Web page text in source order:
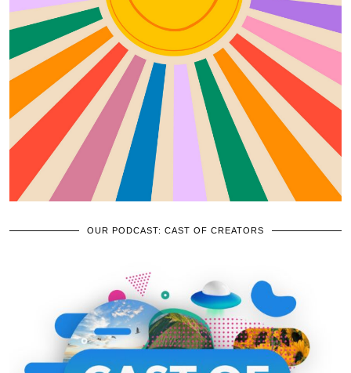
OUR PODCAST: CAST OF CREATORS